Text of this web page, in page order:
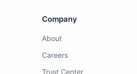
Company
About
Careers
Trust Center